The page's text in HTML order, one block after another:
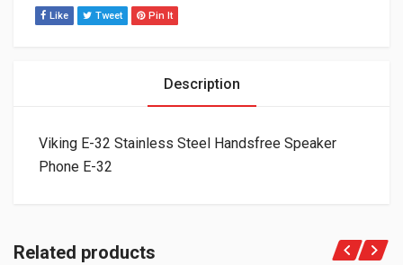
Like Tweet Pin It
Description
Viking E-32 Stainless Steel Handsfree Speaker
Phone E-32
Related products